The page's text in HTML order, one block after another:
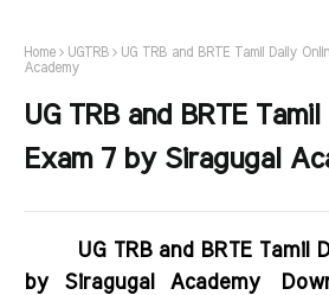
Home UGTRB
UG TRB and BRTE Tamil Daily
Academy
UG TRB and BRTE
Exam 7 by Siragugal
UG TRB and BRTE Tamil
by Siragugal Academy